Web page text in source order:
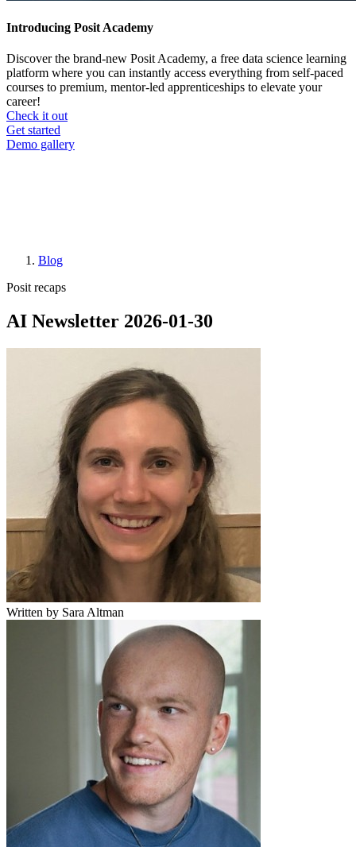
Introducing Posit Academy
Discover the brand-new Posit Academy, a free data science learning
platform where you can instantly access everything from self-paced
courses to premium, mentor-led apprenticeships to elevate your
career!
Check it out
CTA
menu
Get started
Demo gallery
Breadcrumb
Blog
Posit recaps
AI Newsletter 2026-01-30
Written by Sara Altman